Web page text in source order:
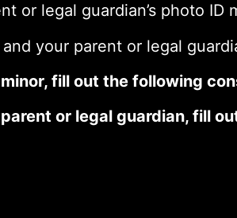
or legal guardian’s photo
your parent or legal
fill out the following
or legal guardian, fill